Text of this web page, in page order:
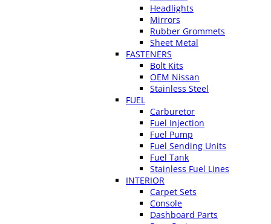
Headlights
Mirrors
Rubber Grommets
Sheet Metal
FASTENERS
Bolt Kits
OEM Nissan
Stainless Steel
FUEL
Carburetor
Fuel Injection
Fuel Pump
Fuel Sending Units
Fuel Tank
Stainless Fuel Lines
INTERIOR
Carpet Sets
Console
Dashboard Parts